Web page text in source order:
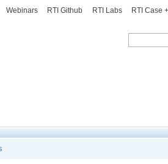
Search
Webinars RTI Github RTI Labs RTI Case